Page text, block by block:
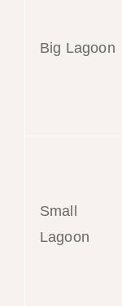
Big Lagoon
Small
Lagoon